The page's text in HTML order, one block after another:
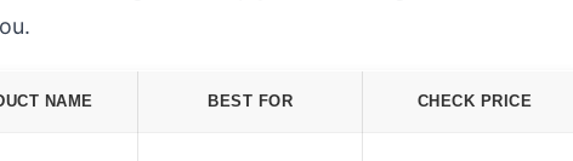
NAME BEST FOR CHECK PRICE